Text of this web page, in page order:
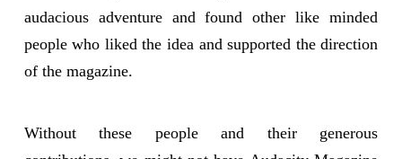
audacious adventure and found other like minded
people who liked the idea and supported the direction
of the magazine.
Without these people and their generous